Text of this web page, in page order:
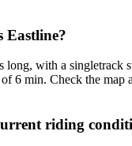
Eastline?
long, with a singletrack
6 min. Check the map
riding